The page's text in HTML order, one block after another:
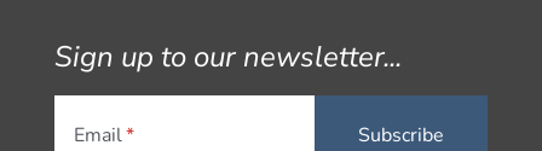
Sign up to our newsletter...
Email